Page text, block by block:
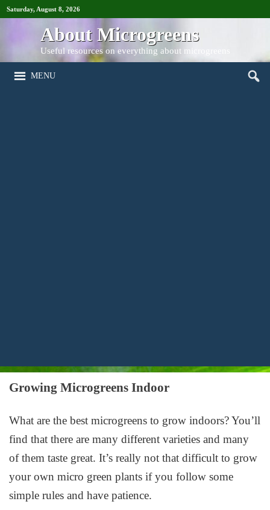
Saturday, August 8, 2026
About Microgreens
Useful resources on everything about microgreens
MENU
Growing Microgreens Indoor
What are the best microgreens to grow indoors? You’ll
find that there are many different varieties and many
of them taste great. It’s really not that difficult to grow
your own micro green plants if you follow some
simple rules and have patience.